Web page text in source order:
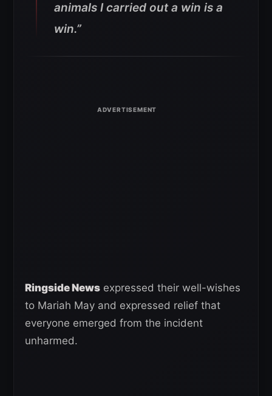
animals I carried out a win is a
win.”
Ringside News expressed their well-wishes
to Mariah May and expressed relief that
everyone emerged from the incident
unharmed.